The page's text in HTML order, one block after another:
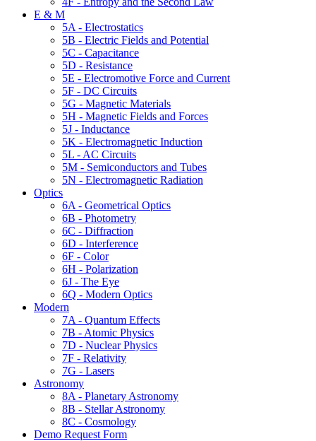
E & M
5A - Electrostatics
5B - Electric Fields and Potential
5C - Capacitance
5D - Resistance
5E - Electromotive Force and Current
5F - DC Circuits
5G - Magnetic Materials
5H - Magnetic Fields and Forces
5J - Inductance
5K - Electromagnetic Induction
5L - AC Circuits
5M - Semiconductors and Tubes
5N - Electromagnetic Radiation
Optics
6A - Geometrical Optics
6B - Photometry
6C - Diffraction
6D - Interference
6F - Color
6H - Polarization
6J - The Eye
6Q - Modern Optics
Modern
7A - Quantum Effects
7B - Atomic Physics
7D - Nuclear Physics
7F - Relativity
7G - Lasers
Astronomy
8A - Planetary Astronomy
8B - Stellar Astronomy
8C - Cosmology
Demo Request Form